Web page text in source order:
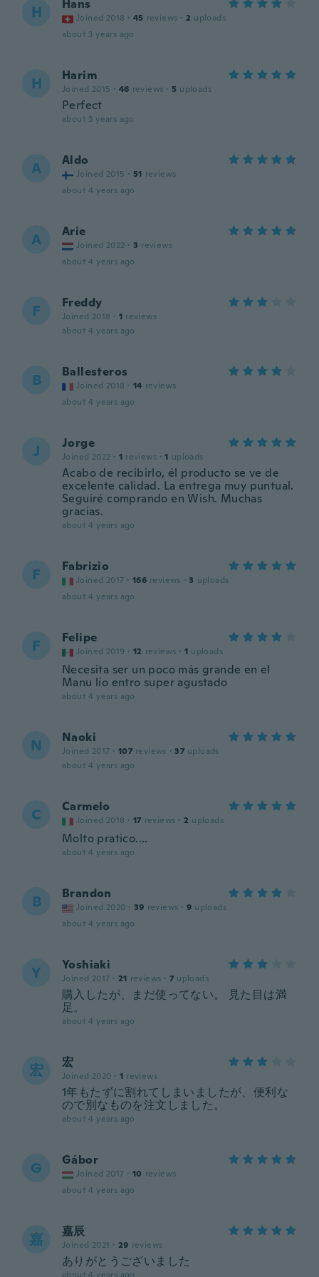
H Hans
Joined 2018 · 45 reviews · 2 uploads
about 3 years ago
H Harim
Joined 2015 · 46 reviews · 5 uploads
Perfect
about 3 years ago
A Aldo
Joined 2015 · 51 reviews
about 4 years ago
A Arie
Joined 2022 · 3 reviews
about 4 years ago
F Freddy
Joined 2018 · 1 reviews
about 4 years ago
B Ballesteros
Joined 2018 · 14 reviews
about 4 years ago
J Jorge
Joined 2022 · 1 reviews · 1 uploads
Acabo de recibirlo, él producto se ve de
excelente calidad. La entrega muy puntual.
Seguiré comprando en Wish. Muchas
gracias.
about 4 years ago
F Fabrizio
Joined 2017 · 166 reviews · 3 uploads
about 4 years ago
F Felipe
Joined 2019 · 12 reviews · 1 uploads
Necesita ser un poco más grande en el
Manu lío entro super agustado
about 4 years ago
N Naoki
Joined 2017 · 107 reviews · 37 uploads
about 4 years ago
C Carmelo
Joined 2018 · 17 reviews · 2 uploads
Molto pratico....
about 4 years ago
B Brandon
Joined 2020 · 39 reviews · 9 uploads
about 4 years ago
Y Yoshiaki
Joined 2017 · 21 reviews · 7 uploads
購入したが、まだ使ってない。 見た目は満
足。
about 4 years ago
宏 宏
Joined 2020 · 1 reviews
1年もたずに割れてしまいましたが、便利な
ので別なものを注文しました。
about 4 years ago
G Gábor
Joined 2017 · 10 reviews
about 4 years ago
嘉 嘉辰
Joined 2021 · 29 reviews
ありがとうございました